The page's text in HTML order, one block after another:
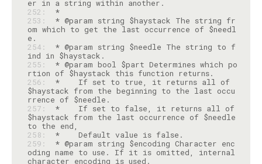
252:
*
253:
* @param string $haystack The string fr
om which to get the last occurrence of $needl
254:
* @param string $needle The string to f
255:
* @param bool $part Determines which po
256:
*    If set to true, it returns all of
$haystack from the beginning to the last occu
257:
*    If set to false, it returns all of
$haystack from the last occurrence of $needle
258:
259:
* @param string $encoding Character enc
oding name to use. If it is omitted, internal